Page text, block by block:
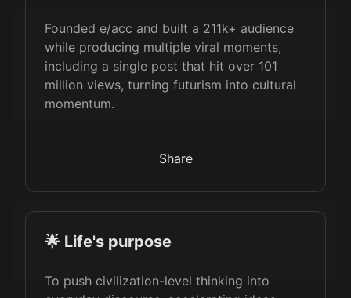
Founded e/acc and built a 211k+ audience
while producing multiple viral moments,
including a single post that hit over 101
million views, turning futurism into cultural
momentum.
Share
🌟 Life's purpose
To push civilization-level thinking into